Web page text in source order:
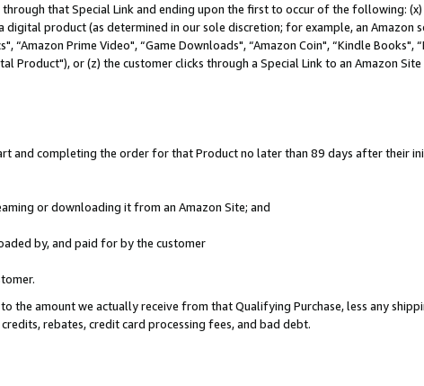
that Special Link and ending upon the first to occur of the following:
product (as determined in our sole discretion; for example, an Amazon
“Amazon Prime Video", “Game Downloads", “Amazon Coin", “Kindle Books",
Product"), or (z) the customer clicks through a Special Link to an Amazon
and completing the order for that Product no later than 89 days after their
or downloading it from an Amazon Site; and
by, and paid for by the customer
the amount we actually receive from that Qualifying Purchase, less any
rebates, credit card processing fees, and bad debt.